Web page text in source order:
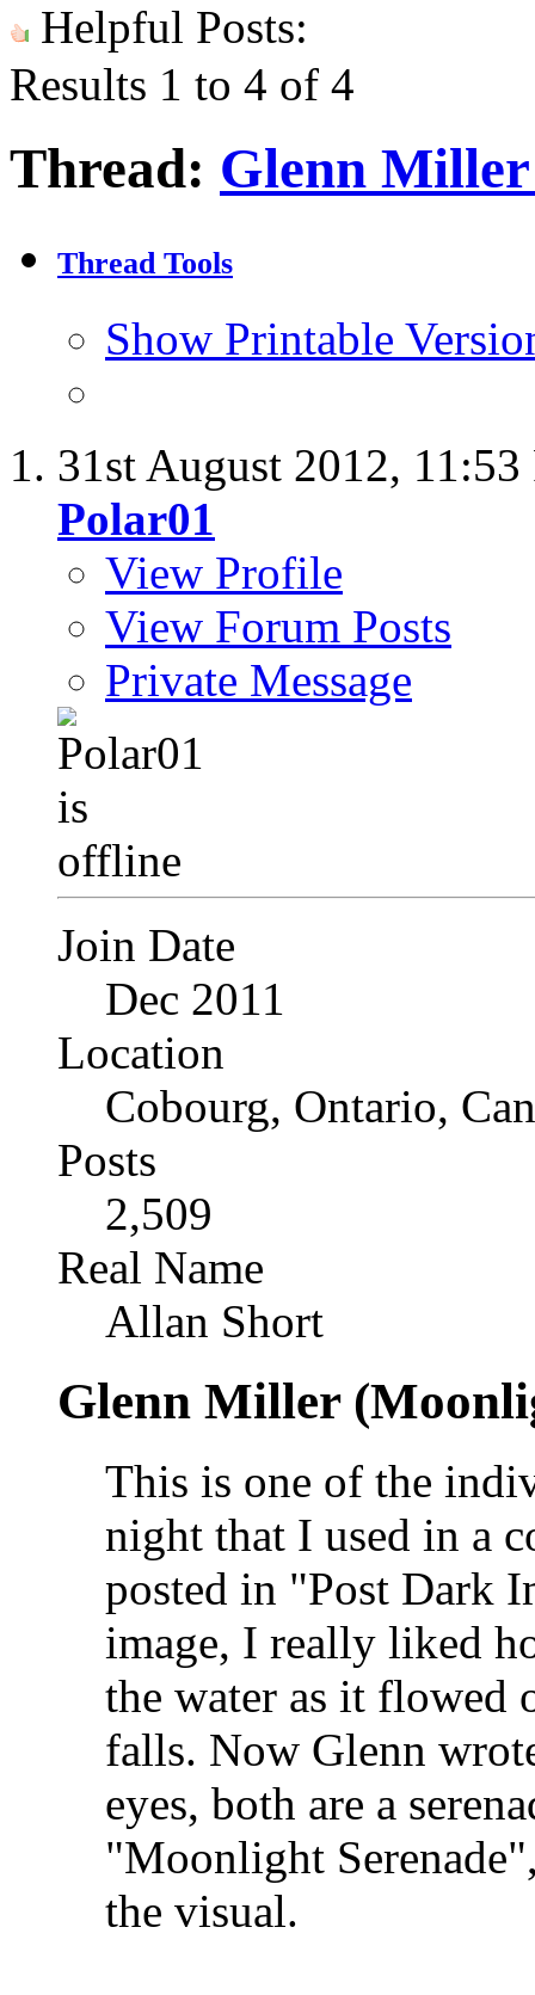
Helpful Posts:
Results 1 to 4 of 4
Thread: Glenn
Thread Tools
Show Printable
31st August 2012,
Polar01
View Profile
View Forum Posts
Private Message
Join Date
Dec 2011
Location
Cobourg, Ontario,
Posts
2,509
Real Name
Allan Short
Glenn Miller
This is one of the
night that I used in a
posted in "Post Dark
image, I really liked
the water as it flowed
falls. Now Glenn
eyes, both are a
"Moonlight
the visual.